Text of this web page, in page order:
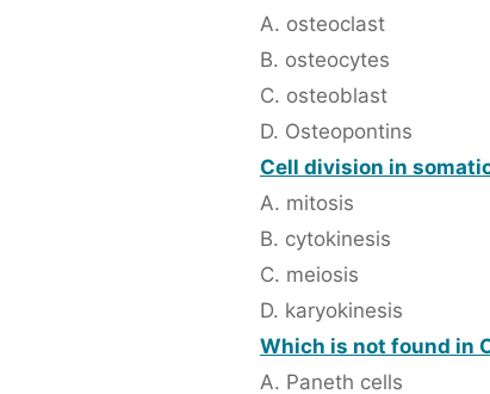
A. osteoclast
B. osteocytes
C. osteoblast
D. Osteopontins
Cell division in
A. mitosis
B. cytokinesis
C. meiosis
D. karyokinesis
Which is not found in
A. Paneth cells